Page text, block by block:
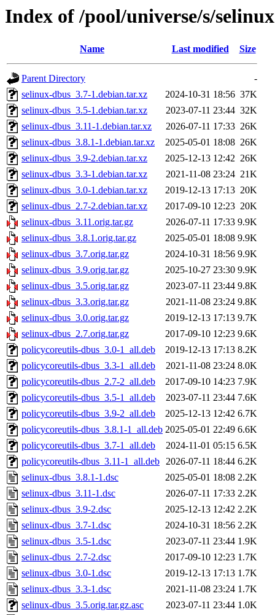
Index of /pool/universe/s/
Name Last modified Size
Parent Directory
-
selinux-dbus_3.7-1.debian.tar.xz
2024-10-31 18:56 37K
selinux-dbus_3.5-1.debian.tar.xz
2023-07-11 23:44 32K
selinux-dbus_3.11-1.debian.tar.xz
2026-07-11 17:33 26K
selinux-dbus_3.8.1-1.debian.tar.xz
2025-05-01 18:08 26K
selinux-dbus_3.9-2.debian.tar.xz
2025-12-13 12:42 26K
selinux-dbus_3.3-1.debian.tar.xz
2021-11-08 23:24 21K
selinux-dbus_3.0-1.debian.tar.xz
2019-12-13 17:13 20K
selinux-dbus_2.7-2.debian.tar.xz
2017-09-10 12:23 20K
selinux-dbus_3.11.orig.tar.gz
2026-07-11 17:33 9.9K
selinux-dbus_3.8.1.orig.tar.gz
2025-05-01 18:08 9.9K
selinux-dbus_3.7.orig.tar.gz
2024-10-31 18:56 9.9K
selinux-dbus_3.9.orig.tar.gz
2025-10-27 23:30 9.9K
selinux-dbus_3.5.orig.tar.gz
2023-07-11 23:44 9.8K
selinux-dbus_3.3.orig.tar.gz
2021-11-08 23:24 9.8K
selinux-dbus_3.0.orig.tar.gz
2019-12-13 17:13 9.7K
selinux-dbus_2.7.orig.tar.gz
2017-09-10 12:23 9.6K
policycoreutils-dbus_3.0-1_all.deb
2019-12-13 17:13 8.2K
policycoreutils-dbus_3.3-1_all.deb
2021-11-08 23:24 8.0K
policycoreutils-dbus_2.7-2_all.deb
2017-09-10 14:23 7.9K
policycoreutils-dbus_3.5-1_all.deb
2023-07-11 23:44 7.6K
policycoreutils-dbus_3.9-2_all.deb
2025-12-13 12:42 6.7K
policycoreutils-dbus_3.8.1-1_all.deb 2025-05-01 22:49 6.6K
policycoreutils-dbus_3.7-1_all.deb
2024-11-01 05:15 6.5K
policycoreutils-dbus_3.11-1_all.deb 2026-07-11 18:44 6.2K
selinux-dbus_3.8.1-1.dsc
2025-05-01 18:08 2.2K
selinux-dbus_3.11-1.dsc
2026-07-11 17:33 2.2K
selinux-dbus_3.9-2.dsc
2025-12-13 12:42 2.2K
selinux-dbus_3.7-1.dsc
2024-10-31 18:56 2.2K
selinux-dbus_3.5-1.dsc
2023-07-11 23:44 1.9K
selinux-dbus_2.7-2.dsc
2017-09-10 12:23 1.7K
selinux-dbus_3.0-1.dsc
2019-12-13 17:13 1.7K
selinux-dbus_3.3-1.dsc
2021-11-08 23:24 1.7K
selinux-dbus_3.5.orig.tar.gz.asc
2023-07-11 23:44 1.0K